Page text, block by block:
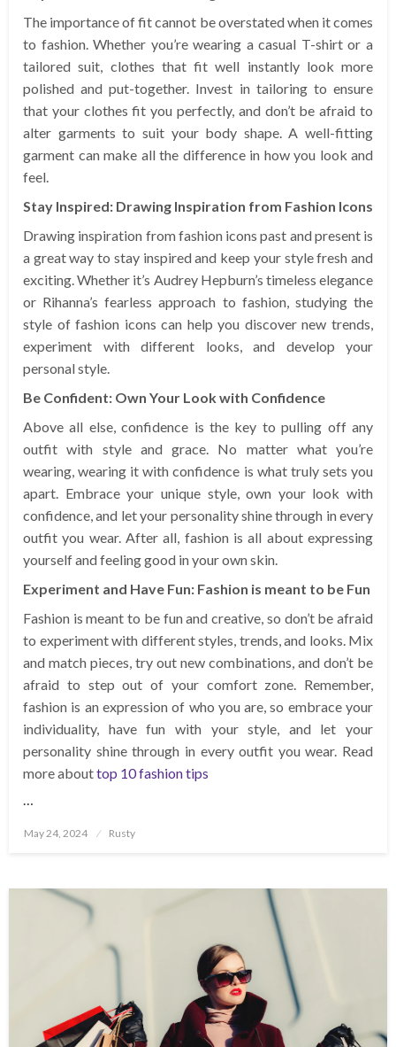
The importance of fit cannot be overstated when it comes
to fashion. Whether you’re wearing a casual T-shirt or a
tailored suit, clothes that fit well instantly look more
polished and put-together. Invest in tailoring to ensure
that your clothes fit you perfectly, and don’t be afraid to
alter garments to suit your body shape. A well-fitting
garment can make all the difference in how you look and
feel.
Stay Inspired: Drawing Inspiration from Fashion Icons
Drawing inspiration from fashion icons past and present is
a great way to stay inspired and keep your style fresh and
exciting. Whether it’s Audrey Hepburn’s timeless elegance
or Rihanna’s fearless approach to fashion, studying the
style of fashion icons can help you discover new trends,
experiment with different looks, and develop your
personal style.
Be Confident: Own Your Look with Confidence
Above all else, confidence is the key to pulling off any
outfit with style and grace. No matter what you’re
wearing, wearing it with confidence is what truly sets you
apart. Embrace your unique style, own your look with
confidence, and let your personality shine through in every
outfit you wear. After all, fashion is all about expressing
yourself and feeling good in your own skin.
Experiment and Have Fun: Fashion is meant to be Fun
Fashion is meant to be fun and creative, so don’t be afraid
to experiment with different styles, trends, and looks. Mix
and match pieces, try out new combinations, and don’t be
afraid to step out of your comfort zone. Remember,
fashion is an expression of who you are, so embrace your
individuality, have fun with your style, and let your
personality shine through in every outfit you wear. Read
more abouttop 10 fashion tips
…
Posted
May 24, 2024 Rusty